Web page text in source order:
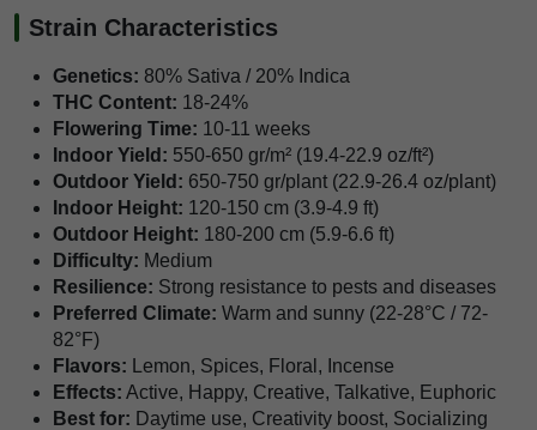
Strain Characteristics
Genetics: 80% Sativa / 20% Indica
THC Content: 18-24%
Flowering Time: 10-11 weeks
Indoor Yield: 550-650 gr/m² (19.4-22.9 oz/ft²)
Outdoor Yield: 650-750 gr/plant (22.9-26.4 oz/plant)
Indoor Height: 120-150 cm (3.9-4.9 ft)
Outdoor Height: 180-200 cm (5.9-6.6 ft)
Difficulty: Medium
Resilience: Strong resistance to pests and diseases
Preferred Climate: Warm and sunny (22-28°C / 72-
82°F)
Flavors: Lemon, Spices, Floral, Incense
Effects: Active, Happy, Creative, Talkative, Euphoric
Best for: Daytime use, Creativity boost, Socializing